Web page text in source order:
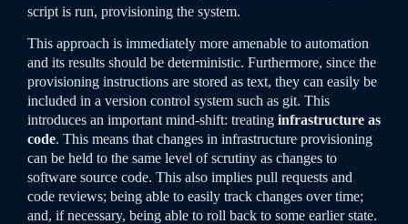
script is run, provisioning the system.
This approach is immediately more amenable to automation
and its results should be deterministic. Furthermore, since the
provisioning instructions are stored as text, they can easily be
included in a version control system such as git. This
introduces an important mind-shift: treating infrastructure as
code. This means that changes in infrastructure provisioning
can be held to the same level of scrutiny as changes to
software source code. This also implies pull requests and
code reviews; being able to easily track changes over time;
and, if necessary, being able to roll back to some earlier state.